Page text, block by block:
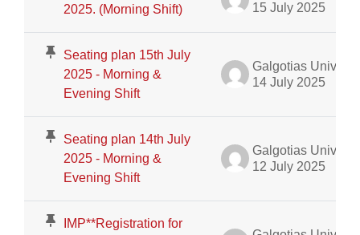
2025. (Morning Shift)
15 July 2025
Seating plan 15th July
2025 - Morning &
Evening Shift
14 July 2025
Seating plan 14th July
2025 - Morning &
Evening Shift
12 July 2025
IMP**Registration for